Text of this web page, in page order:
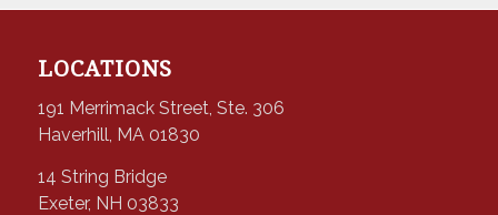
LOCATIONS
191 Merrimack Street, Ste. 306
Haverhill, MA 01830
14 String Bridge
Exeter, NH 03833